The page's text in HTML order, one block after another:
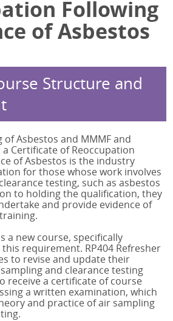
Online
Online
Online
Person
Person Online
Online
Person Online
Following
of Asbestos
Structure and
of Asbestos and MMMF and
Certificate of Reoccupation
of Asbestos is the industry
for those whose work involves
testing, such as asbestos
to holding the qualification, they
and provide evidence of
a new course, specifically
requirement. RP404 Refresher
to revise and update their
and clearance testing
receive a certificate of course
a written examination, which
and practice of air sampling